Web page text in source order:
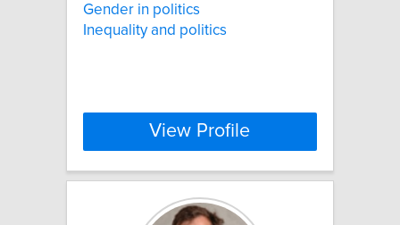
Gender in politics
Inequality and politics
View Profile